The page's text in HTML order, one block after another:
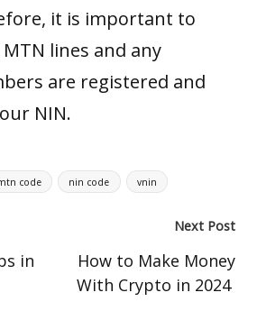
it is important to
lines and any
are registered and
NIN.
code nin code vnin
in
Next Post
How to Make Money
With Crypto in 2024